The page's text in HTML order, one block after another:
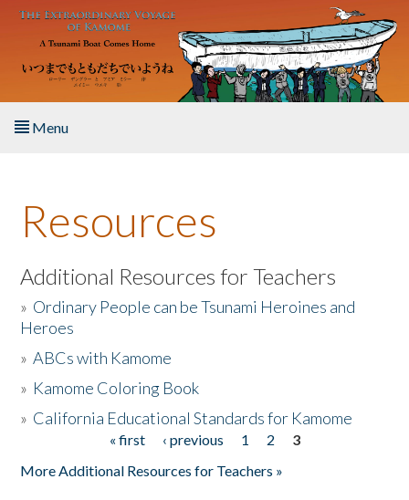
Skip to main content
Menu
About the Book
Listen to the Book
Activities
The Story & Student Exchange
Resources
Additional Resources for Teachers
» Ordinary People can be Tsunami Heroines and
Heroes
»ABCs with Kamome
» Kamome Coloring Book
» California Educational Standards for Kamome
« first ‹ previous 1 2
3
More Additional Resources for Teachers »